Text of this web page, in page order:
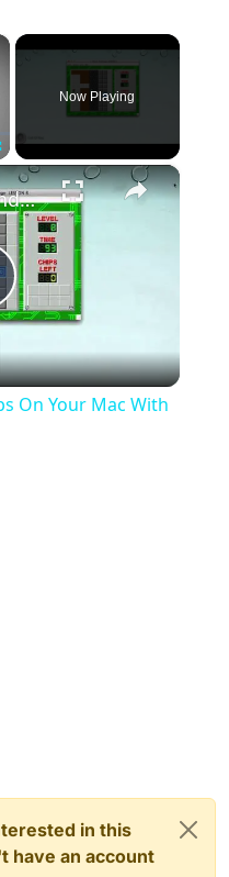
Now Playing
×
How To Run Windows Apps On Your Mac With Wine
On Your Mac With
in this
have an account